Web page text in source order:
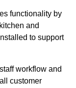
functionality by
and
to support
workflow and
customer